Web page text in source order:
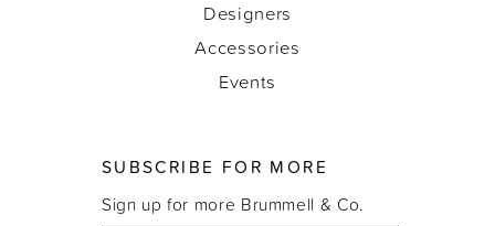
Designers
Accessories
Events
SUBSCRIBE FOR MORE
Sign up for more Brummell & Co.